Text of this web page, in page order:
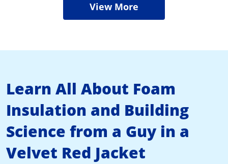
View More
Learn All About Foam
Insulation and Building
Science from a Guy in a
Velvet Red Jacket